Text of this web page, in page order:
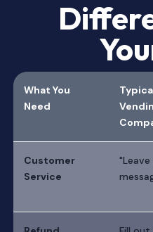
What You
Need
Customer
Service
"Leave